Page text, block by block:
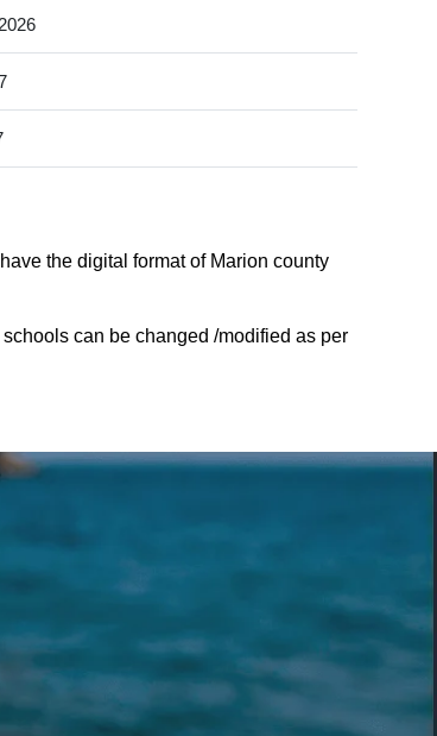
the digital format of Marion county
can be changed /modified as per